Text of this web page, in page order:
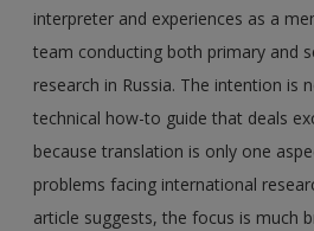
interpreter and experiences as a
team conducting both primary and
research in Russia. The intention is
technical how-to guide that deals
because translation is only one
problems facing international
article suggests, the focus is much